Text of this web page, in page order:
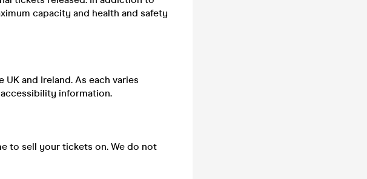
capacity and health and safety
and Ireland. As each varies
information.
to sell your tickets on. We do not